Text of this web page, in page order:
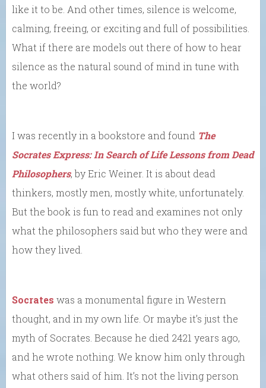
like it to be. And other times, silence is welcome,
calming, freeing, or exciting and full of possibilities.
What if there are models out there of how to hear
silence as the natural sound of mind in tune with
the world?
I was recently in a bookstore and found The
Socrates Express: In Search of Life Lessons from Dead
Philosophers, by Eric Weiner. It is about dead
thinkers, mostly men, mostly white, unfortunately.
But the book is fun to read and examines not only
what the philosophers said but who they were and
how they lived.
Socrates was a monumental figure in Western
thought, and in my own life. Or maybe it’s just the
myth of Socrates. Because he died 2421 years ago,
and he wrote nothing. We know him only through
what others said of him. It’s not the living person